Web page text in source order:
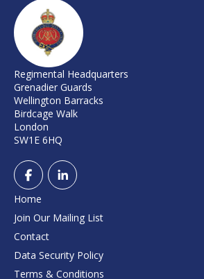
Regimental Headquarters
Grenadier Guards
Wellington Barracks
Birdcage Walk
London
SW1E 6HQ
Home
Join Our Mailing List
Contact
Data Security Policy
Terms & Conditions